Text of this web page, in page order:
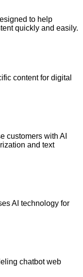
to help
quickly and easily.
content for digital
customers with AI
and text
AI technology for
chatbot web